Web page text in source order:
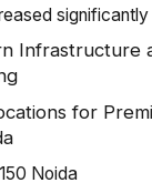
Infrastructure
for
Noida